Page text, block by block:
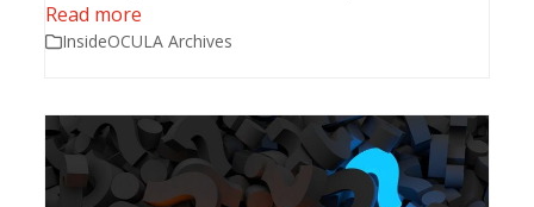
Read more
InsideOCULA Archives